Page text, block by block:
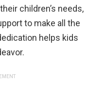
children’s needs,
to make all the
helps kids